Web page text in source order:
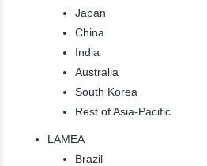
Japan
China
India
Australia
South Korea
Rest of Asia-Pacific
LAMEA
Brazil